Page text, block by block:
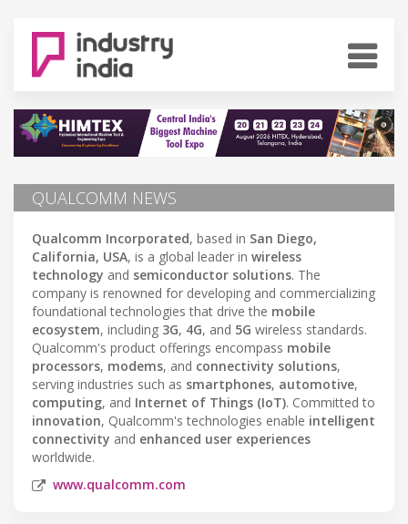
QUALCOMM NEWS
Qualcomm Incorporated, based in San Diego,
California, USA, is a global leader in wireless
technology and semiconductor solutions. The
company is renowned for developing and commercializing
foundational technologies that drive the mobile
ecosystem, including 3G, 4G, and 5G wireless standards.
Qualcomm's product offerings encompass mobile
processors, modems, and connectivity solutions,
serving industries such as smartphones, automotive,
computing, and Internet of Things (IoT). Committed to
innovation, Qualcomm's technologies enable intelligent
connectivity and enhanced user experiences
worldwide.
www.qualcomm.com